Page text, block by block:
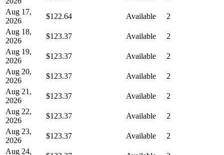
Aug 17,
2026
$122.64 Available
2
Aug 18,
2026
$123.37 Available
2
Aug 19,
2026
$123.37 Available
2
Aug 20,
2026
$123.37 Available
2
Aug 21,
2026
$123.37 Available
2
Aug 22,
2026
$123.37 Available
2
Aug 23,
2026
$123.37 Available
2
Aug 24,